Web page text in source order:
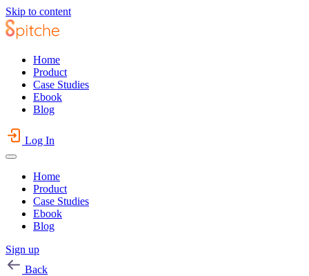
Skip to content
Home
Product
Case Studies
Ebook
Blog
Log In
Home
Product
Case Studies
Ebook
Blog
Sign up
Back